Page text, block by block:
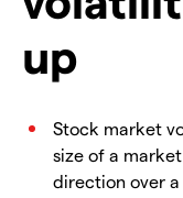
up
Stock market
size of a
direction over